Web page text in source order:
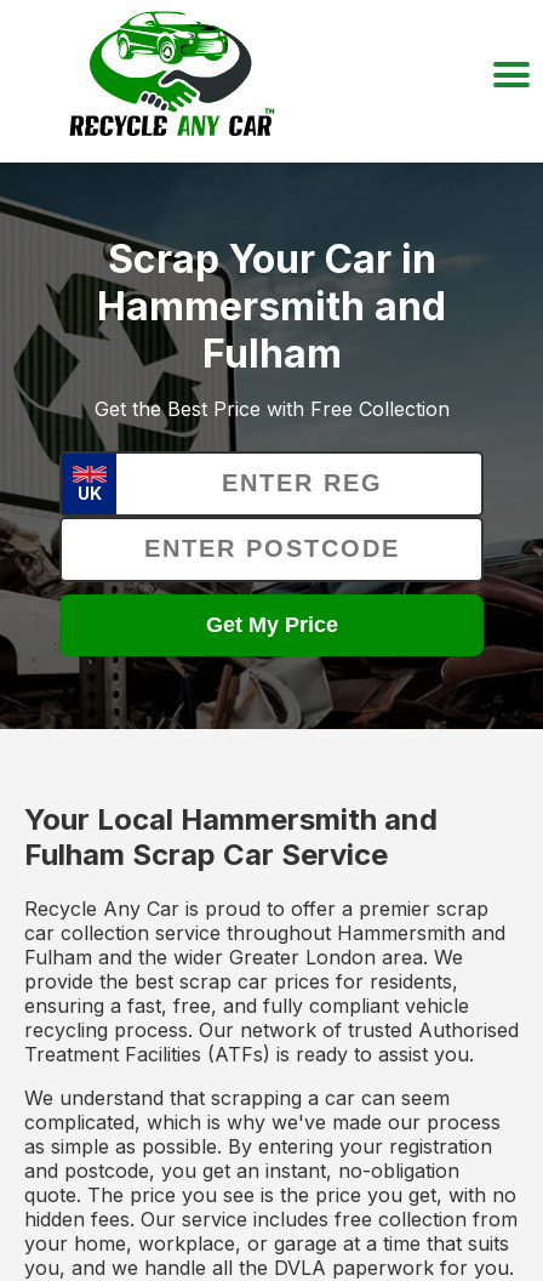
Scrap Your Car in
Hammersmith and
Fulham
Get the Best Price with Free Collection
UK
Get My Price
Your Local Hammersmith and
Fulham Scrap Car Service
Recycle Any Car is proud to offer a premier scrap
car collection service throughout Hammersmith and
Fulham and the wider Greater London area. We
provide the best scrap car prices for residents,
ensuring a fast, free, and fully compliant vehicle
recycling process. Our network of trusted Authorised
Treatment Facilities (ATFs) is ready to assist you.
We understand that scrapping a car can seem
complicated, which is why we've made our process
as simple as possible. By entering your registration
and postcode, you get an instant, no-obligation
quote. The price you see is the price you get, with no
hidden fees. Our service includes free collection from
your home, workplace, or garage at a time that suits
you, and we handle all the DVLA paperwork for you.